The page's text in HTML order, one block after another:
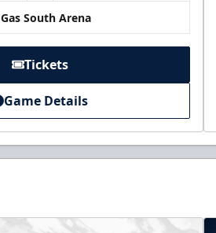
Gas South Arena
Tickets
Game Details